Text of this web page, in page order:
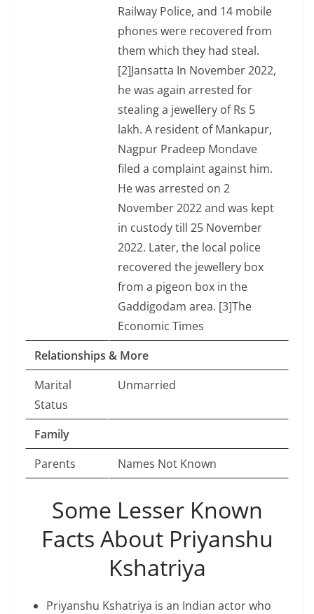
Railway Police, and 14 mobile
phones were recovered from
them which they had steal.
[2]Jansatta In November 2022,
he was again arrested for
stealing a jewellery of Rs 5
lakh. A resident of Mankapur,
Nagpur Pradeep Mondave
filed a complaint against him.
He was arrested on 2
November 2022 and was kept
in custody till 25 November
2022. Later, the local police
recovered the jewellery box
from a pigeon box in the
Gaddigodam area. [3]The
Economic Times
Relationships & More
Marital
Status
Unmarried
Family
Parents
Names Not Known
Some Lesser Known
Facts About Priyanshu
Kshatriya
Priyanshu Kshatriya is an Indian actor who